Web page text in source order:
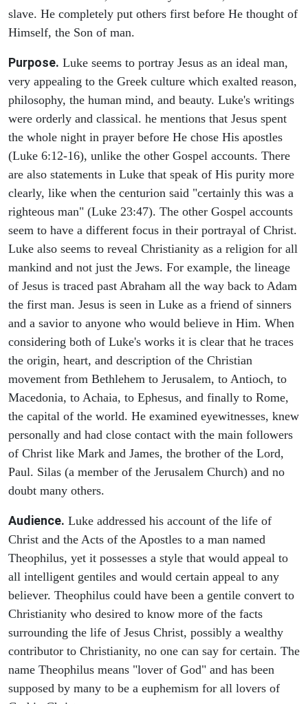
slave. He completely put others first before He thought of
Himself, the Son of man.
Purpose. Luke seems to portray Jesus as an ideal man,
very appealing to the Greek culture which exalted reason,
philosophy, the human mind, and beauty. Luke's writings
were orderly and classical. he mentions that Jesus spent
the whole night in prayer before He chose His apostles
(Luke 6:12-16), unlike the other Gospel accounts. There
are also statements in Luke that speak of His purity more
clearly, like when the centurion said "certainly this was a
righteous man" (Luke 23:47). The other Gospel accounts
seem to have a different focus in their portrayal of Christ.
Luke also seems to reveal Christianity as a religion for all
mankind and not just the Jews. For example, the lineage
of Jesus is traced past Abraham all the way back to Adam
the first man. Jesus is seen in Luke as a friend of sinners
and a savior to anyone who would believe in Him. When
considering both of Luke's works it is clear that he traces
the origin, heart, and description of the Christian
movement from Bethlehem to Jerusalem, to Antioch, to
Macedonia, to Achaia, to Ephesus, and finally to Rome,
the capital of the world. He examined eyewitnesses, knew
personally and had close contact with the main followers
of Christ like Mark and James, the brother of the Lord,
Paul. Silas (a member of the Jerusalem Church) and no
doubt many others.
Audience. Luke addressed his account of the life of
Christ and the Acts of the Apostles to a man named
Theophilus, yet it possesses a style that would appeal to
all intelligent gentiles and would certain appeal to any
believer. Theophilus could have been a gentile convert to
Christianity who desired to know more of the facts
surrounding the life of Jesus Christ, possibly a wealthy
contributor to Christianity, no one can say for certain. The
name Theophilus means "lover of God" and has been
supposed by many to be a euphemism for all lovers of